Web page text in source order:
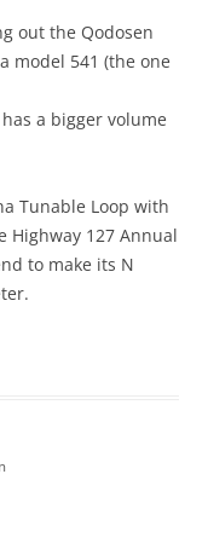
out the Qodosen
model 541 (the one
a bigger volume
Tunable Loop with
Highway 127 Annual
to make its N